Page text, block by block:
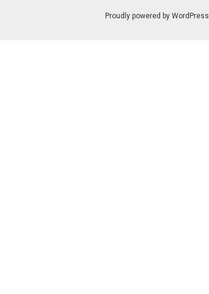
Proudly powered by WordPress